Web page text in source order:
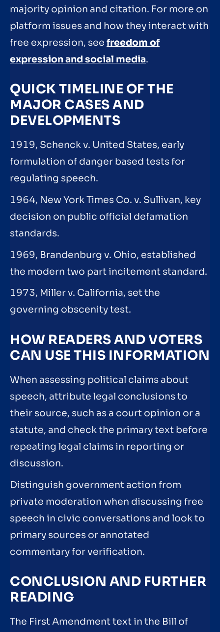
majority opinion and citation. For more on
platform issues and how they interact with
free expression, see freedom of
expression and social media.
QUICK TIMELINE OF THE
MAJOR CASES AND
DEVELOPMENTS
1919, Schenck v. United States, early
formulation of danger based tests for
regulating speech.
1964, New York Times Co. v. Sullivan, key
decision on public official defamation
standards.
1969, Brandenburg v. Ohio, established
the modern two part incitement standard.
1973, Miller v. California, set the
governing obscenity test.
HOW READERS AND VOTERS
CAN USE THIS INFORMATION
When assessing political claims about
speech, attribute legal conclusions to
their source, such as a court opinion or a
statute, and check the primary text before
repeating legal claims in reporting or
discussion.
Distinguish government action from
private moderation when discussing free
speech in civic conversations and look to
primary sources or annotated
commentary for verification.
CONCLUSION AND FURTHER
READING
The First Amendment text in the Bill of